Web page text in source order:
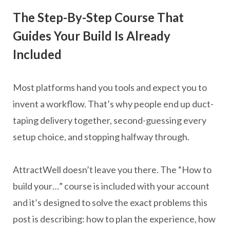
The Step-By-Step Course That
Guides Your Build Is Already
Included
Most platforms hand you tools and expect you to
invent a workflow. That’s why people end up duct-
taping delivery together, second-guessing every
setup choice, and stopping halfway through.
AttractWell doesn’t leave you there. The “How to
build your…” course is included with your account
and it’s designed to solve the exact problems this
post is describing: how to plan the experience, how